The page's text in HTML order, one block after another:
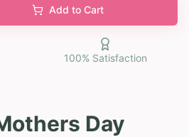
Add to Cart
100% Satisfaction
Day